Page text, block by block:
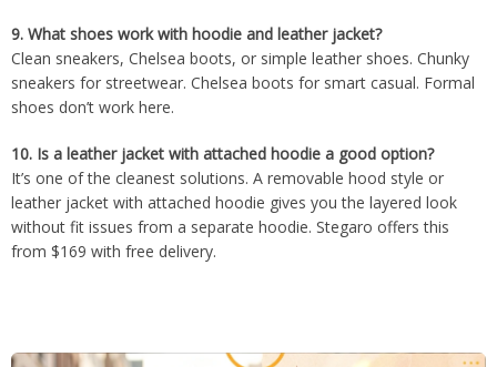
9. What shoes work with hoodie and leather jacket?
Clean sneakers, Chelsea boots, or simple leather shoes. Chunky
sneakers for streetwear. Chelsea boots for smart casual. Formal
shoes don’t work here.
10. Is a leather jacket with attached hoodie a good option?
It’s one of the cleanest solutions. A removable hood style or
leather jacket with attached hoodie gives you the layered look
without fit issues from a separate hoodie. Stegaro offers this
from $169 with free delivery.